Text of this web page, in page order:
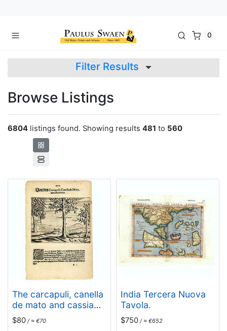
0
Filter Results
Browse Listings
6804 listings found. Showing results 481 to 560
The carcapuli, canella
de mato and cassia
solutiva.
$80 / ≈ €70
India Tercera Nuova
Tavola.
$750 / ≈ €652